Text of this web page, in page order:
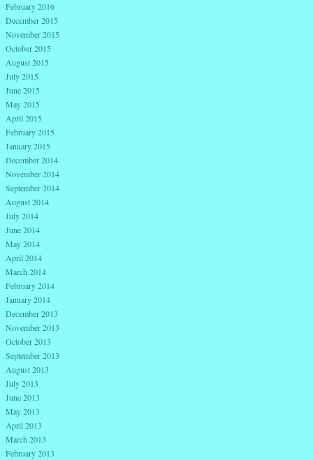
February 2016
December 2015
November 2015
October 2015
August 2015
July 2015
June 2015
May 2015
April 2015
February 2015
January 2015
December 2014
November 2014
September 2014
August 2014
July 2014
June 2014
May 2014
April 2014
March 2014
February 2014
January 2014
December 2013
November 2013
October 2013
September 2013
August 2013
July 2013
June 2013
May 2013
April 2013
March 2013
February 2013